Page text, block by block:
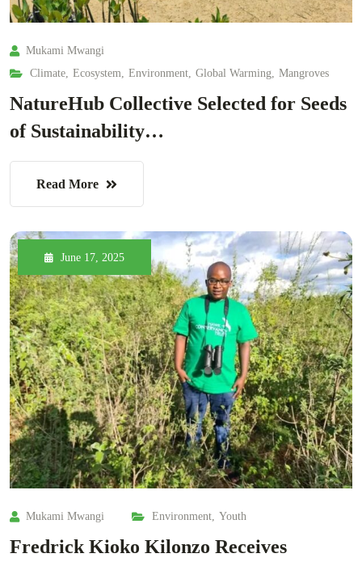
Mukami Mwangi
Climate Ecosystem Environment Global Warming Mangroves
NatureHub Collective Selected for Seeds
of Sustainability…
Read More
June 17, 2025
Mukami Mwangi Environment Youth
Fredrick Kioko Kilonzo Receives